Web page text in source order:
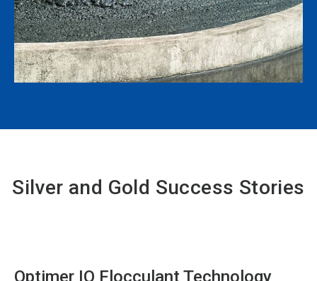
Silver and Gold Success Stories
Optimer IQ Flocculant Technology